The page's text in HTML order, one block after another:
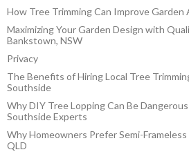
How Tree Trimming Can Improve Garden
Maximizing Your Garden Design with
Bankstown, NSW
Privacy
The Benefits of Hiring Local Tree
Southside
Why DIY Tree Lopping Can Be
Southside Experts
Why Homeowners Prefer Semi-
QLD